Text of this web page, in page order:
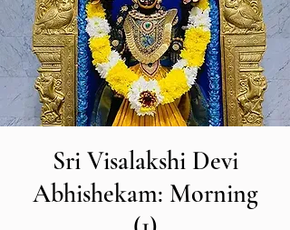
Sri Visalakshi Devi
Abhishekam: Morning